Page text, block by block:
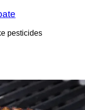
pesticides